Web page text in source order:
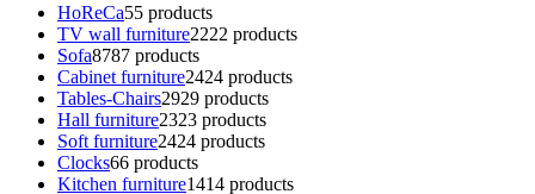
HoReCa55 products
TV wall furniture2222 products
Sofa8787 products
Cabinet furniture2424 products
Tables-Chairs2929 products
Hall furniture2323 products
Soft furniture2424 products
Clocks66 products
Kitchen furniture1414 products